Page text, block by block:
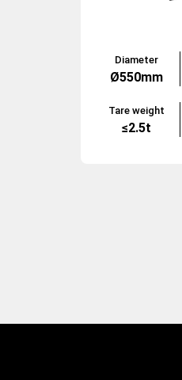
Diameter
Ø550mm
Tare weight
≤2.5t